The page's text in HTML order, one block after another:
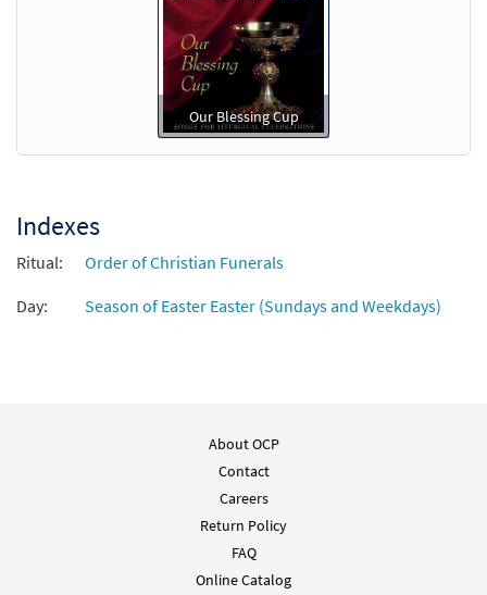
Our Blessing Cup
Indexes
Ritual:
Order of Christian Funerals
Day:
Season of Easter Easter (Sundays and Weekdays)
About OCP
Contact
Careers
Return Policy
FAQ
Online Catalog